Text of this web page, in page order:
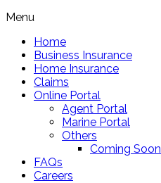
Menu
Home
Business Insurance
Home Insurance
Claims
Online Portal
Agent Portal
Marine Portal
Others
Coming Soon
FAQs
Careers